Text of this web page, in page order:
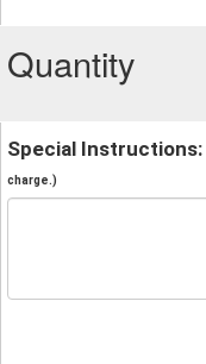
Quantity
Special Instructions:
charge.)